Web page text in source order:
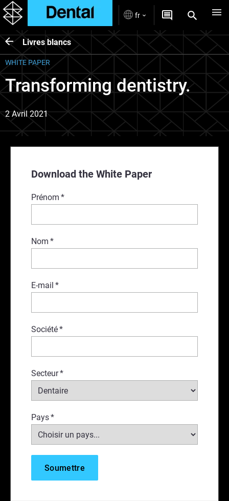
fr
Livres blancs
Download the White Paper
Prénom *
Nom *
E-mail *
Société*
Secteur*
Pays*
WHITE PAPER
Transforming dentistry.
2 Avril 2021